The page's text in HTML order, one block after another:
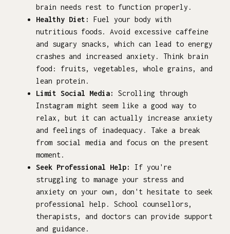
brain needs rest to function properly.
Healthy Diet:
Fuel your body with
nutritious foods. Avoid excessive caffeine
and sugary snacks, which can lead to energy
crashes and increased anxiety. Think brain
food: fruits, vegetables, whole grains, and
lean protein.
Limit Social Media:
Scrolling through
Instagram might seem like a good way to
relax, but it can actually increase anxiety
and feelings of inadequacy. Take a break
from social media and focus on the present
moment.
Seek Professional Help:
If you're
struggling to manage your stress and
anxiety on your own, don't hesitate to seek
professional help. School counsellors,
therapists, and doctors can provide support
and guidance.